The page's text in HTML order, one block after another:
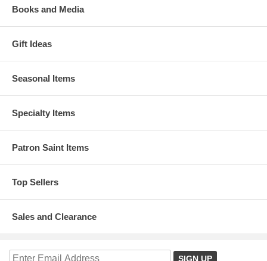
Books and Media
Gift Ideas
Seasonal Items
Specialty Items
Patron Saint Items
Top Sellers
Sales and Clearance